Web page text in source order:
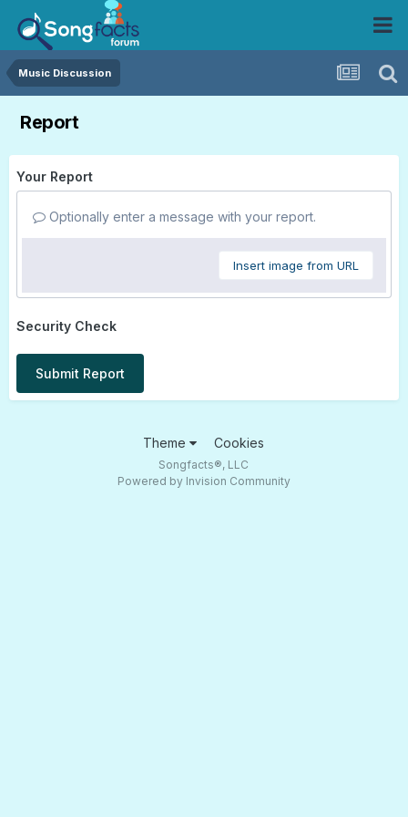
Music Discussion
Report
Your Report
Optionally enter a message with your report.
Insert image from URL
Security Check
Submit Report
Theme Cookies
Songfacts®, LLC
Powered by Invision Community